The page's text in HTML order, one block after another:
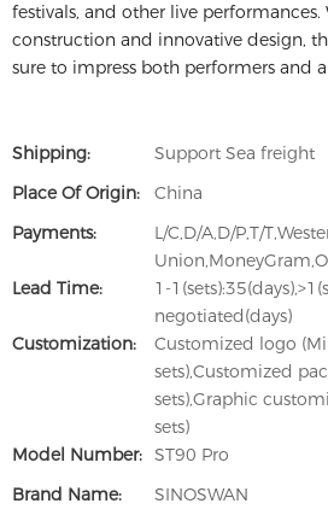
festivals, and other live
construction and innovative design,
sure to impress both performers and
Shipping:
Support Sea freight
Place Of Origin:
China
Payments:
L/C,D/A,D/P,T/
Lead Time:
1-
negotiated(days)
Customization:
Customized logo
sets),Customized
sets),Graphic
sets)
Model Number: ST90 Pro
Brand Name:
SINOSWAN